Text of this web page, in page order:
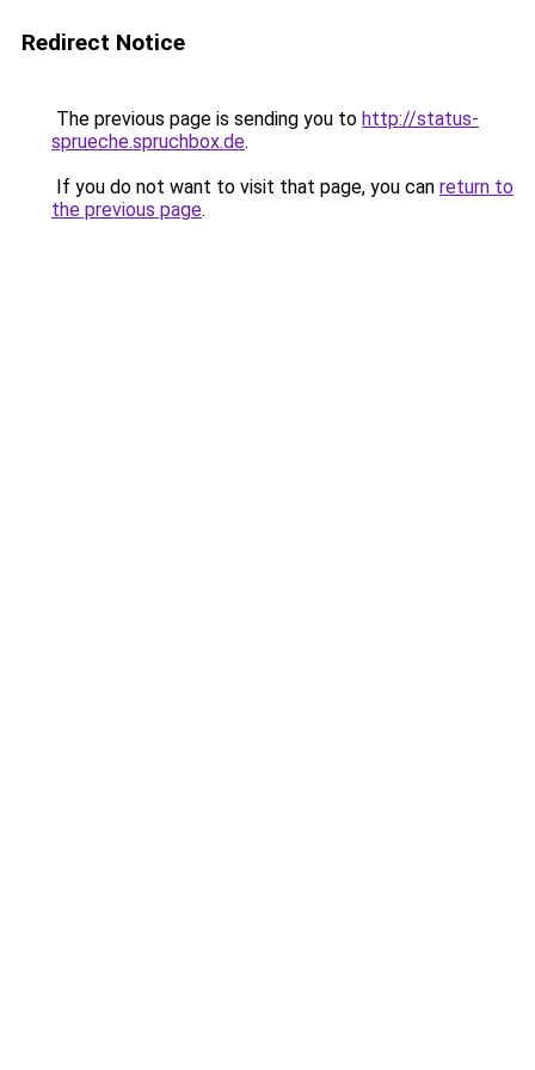
Redirect Notice
The previous page is sending you to http://status-
sprueche.spruchbox.de.
If you do not want to visit that page, you can return to
the previous page.